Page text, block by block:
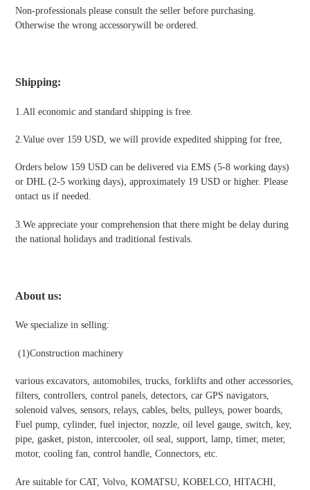
Non-professionals please consult the seller before purchasing.
Otherwise the wrong accessorywill be ordered.
Shipping:
1.All economic and standard shipping is free.
2.Value over 159 USD, we will provide expedited shipping for free,
Orders below 159 USD can be delivered via EMS (5-8 working days)
or DHL (2-5 working days), approximately 19 USD or higher. Please
ontact us if needed.
3.We appreciate your comprehension that there might be delay during
the national holidays and traditional festivals
About us:
We specialize in selling:
(1)Construction machinery
various excavators, automobiles, trucks, forklifts and other accessories,
filters, controllers, control panels, detectors, car GPS navigators,
solenoid valves, sensors, relays, cables, belts, pulleys, power boards,
Fuel pump, cylinder, fuel injector, nozzle, oil level gauge, switch, key,
pipe, gasket, piston, intercooler, oil seal, support, lamp, timer, meter,
motor, cooling fan, control handle, Connectors, etc.
Are suitable for CAT, Volvo, KOMATSU, KOBELCO, HITACHI,